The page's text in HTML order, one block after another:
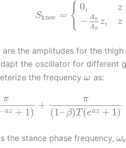
Sknee = { 0,
− Ak
Ah
z,
z
z
are the amplitudes for the
the oscillator for different
the frequency ω as:
π
−az + 1)
+
π
(1– β)T (eaz + 1)
the stance phase frequency, ω